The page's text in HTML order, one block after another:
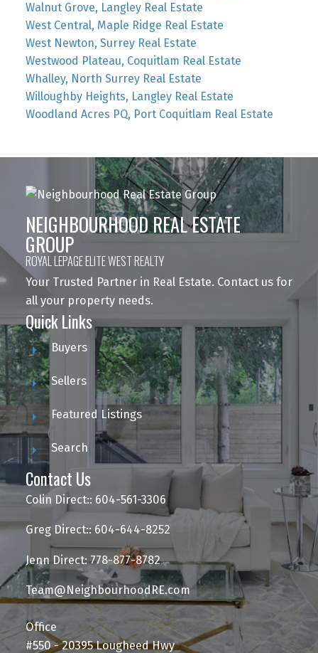
Walnut Grove, Langley Real Estate
West Central, Maple Ridge Real Estate
West Newton, Surrey Real Estate
Westwood Plateau, Coquitlam Real Estate
Whalley, North Surrey Real Estate
Willoughby Heights, Langley Real Estate
Woodland Acres PQ, Port Coquitlam Real Estate
NEIGHBOURHOOD REAL ESTATE
GROUP
ROYAL LEPAGE ELITE WEST REALTY
Your Trusted Partner in Real Estate. Contact us for
all your property needs.
Quick Links
Buyers
Sellers
Featured Listings
Search
Contact Us
Colin Direct:: 604-561-3306
Greg Direct:: 604-644-8252
Jenn Direct: 778-877-8782
Team@NeighbourhoodRE.com
Office
#550 - 20395 Lougheed Hwy